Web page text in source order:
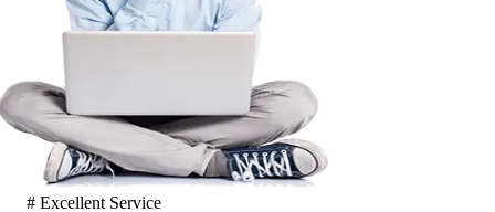
# Excellent Service